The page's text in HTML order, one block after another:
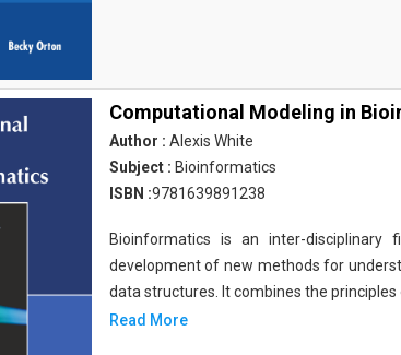
Computational Modeling in
Author : Alexis White
Subject : Bioinformatics
ISBN :9781639891238
Bioinformatics is an inter-
development of new methods for
data structures. It combines the principles
Read More